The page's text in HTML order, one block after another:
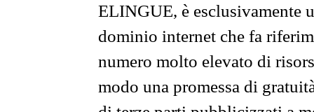
ELINGUE, è esclusivamente
dominio internet che fa
numero molto elevato di
modo una promessa di